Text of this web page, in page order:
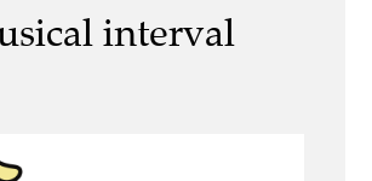
interval